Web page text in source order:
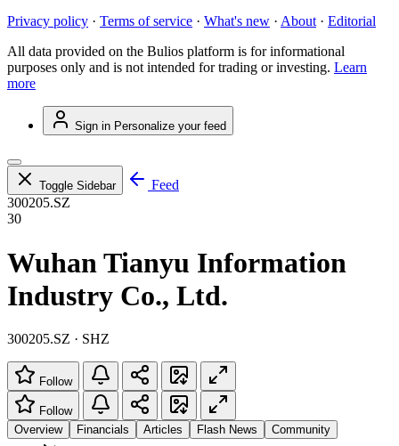
Privacy policy · Terms of service · What's new · About · Editorial
All data provided on the Bulios platform is for informational
purposes only and is not intended for trading or investing. Learn
more
Sign in Personalize your feed
Toggle Sidebar
Feed
300205.SZ
30
Wuhan Tianyu Information
Industry Co., Ltd.
300205.SZ · SHZ
Follow
Follow
Overview
Financials Articles Flash News Community